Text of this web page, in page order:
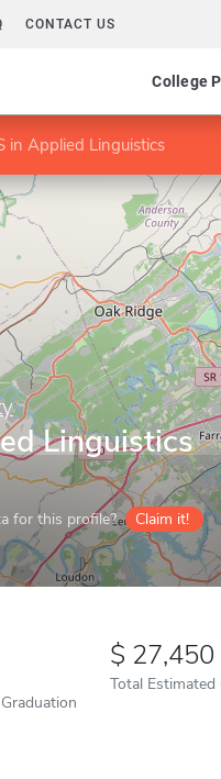
CONTACT US
College
in Applied Linguistics
Linguistics
for this profile? Claim it!
27,450
Total Estimated